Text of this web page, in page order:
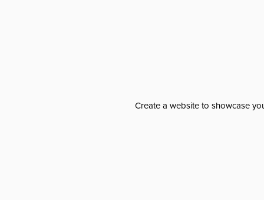
Create a website to showcase